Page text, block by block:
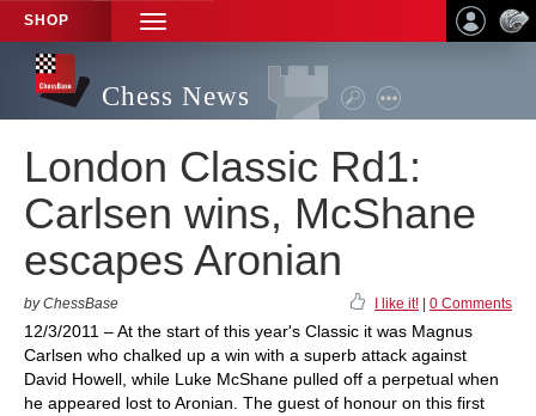
SHOP
TOGGLE
NAVIGATION
Chess News
London Classic Rd1:
Carlsen wins, McShane
escapes Aronian
by ChessBase I like it! 0 Comments
12/3/2011 – At the start of this year's Classic it was Magnus
Carlsen who chalked up a win with a superb attack against
David Howell, while Luke McShane pulled off a perpetual when
he appeared lost to Aronian. The guest of honour on this first